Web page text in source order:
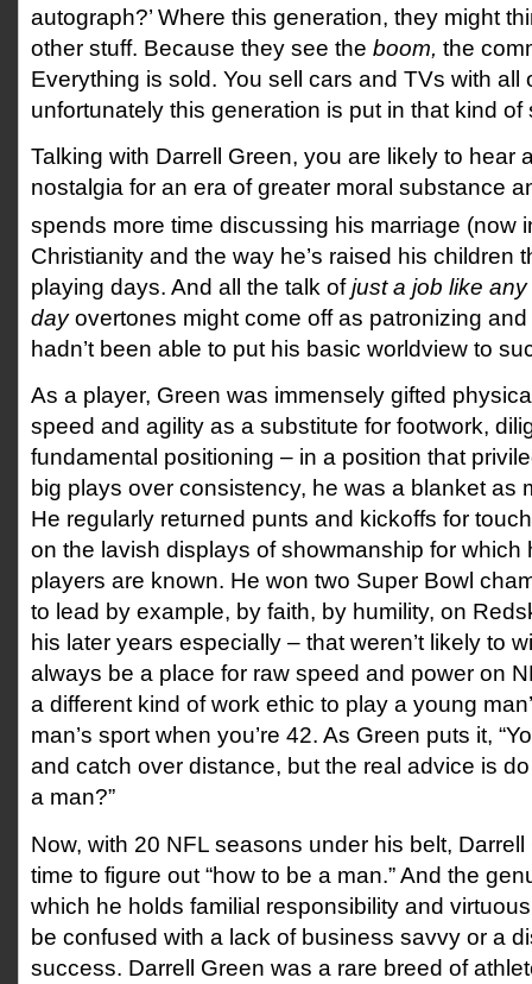
autograph?’ Where this generation, they might
other stuff. Because they see the boom, the
Everything is sold. You sell cars and TVs with all
unfortunately this generation is put in that kind of
Talking with Darrell Green, you are likely to hear
nostalgia for an era of greater moral substance
spends more time discussing his marriage (now
Christianity and the way he’s raised his children
playing days. And all the talk ofjust a job like
dayovertones might come off as patronizing
hadn’t been able to put his basic worldview to
As a player, Green was immensely gifted
speed and agility as a substitute for footwork,
fundamental positioning – in a position that
big plays over consistency, he was a blanket as
He regularly returned punts and kickoffs for
on the lavish displays of showmanship for which
players are known. He won two Super Bowl
to lead by example, by faith, by humility, on
his later years especially – that weren’t likely to
always be a place for raw speed and power on
a different kind of work ethic to play a young
man’s sport when you’re 42. As Green puts it,
and catch over distance, but the real advice is
a man?”
Now, with 20 NFL seasons under his belt,
time to figure out “how to be a man.” And the
which he holds familial responsibility and
be confused with a lack of business savvy or a
success. Darrell Green was a rare breed of